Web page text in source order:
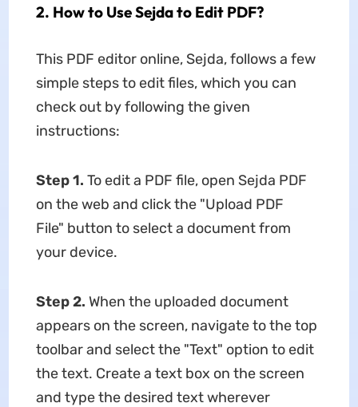
2. How to Use Sejda to Edit PDF?
This PDF editor online, Sejda, follows a few
simple steps to edit files, which you can
check out by following the given
instructions:
Step 1. To edit a PDF file, open Sejda PDF
on the web and click the "Upload PDF
File" button to select a document from
your device.
Step 2. When the uploaded document
appears on the screen, navigate to the top
toolbar and select the "Text" option to edit
the text. Create a text box on the screen
and type the desired text wherever